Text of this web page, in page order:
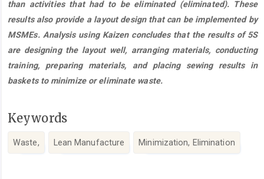
than activities that had to be eliminated (eliminated). These
results also provide a layout design that can be implemented by
MSMEs. Analysis using Kaizen concludes that the results of 5S
are designing the layout well, arranging materials, conducting
training, preparing materials, and placing sewing results in
baskets to minimize or eliminate waste.
Keywords
Waste, Lean Manufacture Minimization, Elimination